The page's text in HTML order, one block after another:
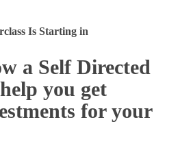
Is Starting in
a Self Directed
you get
for your